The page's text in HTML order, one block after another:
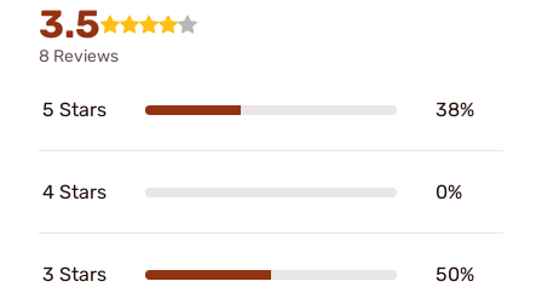
3.5
8 Reviews
5 Stars 38%
4 Stars 0%
3 Stars 50%